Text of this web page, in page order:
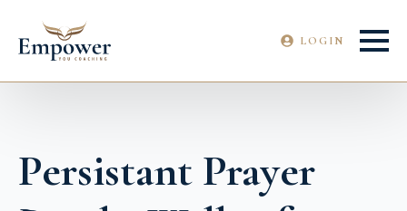
LOGIN
Persistant Prayer